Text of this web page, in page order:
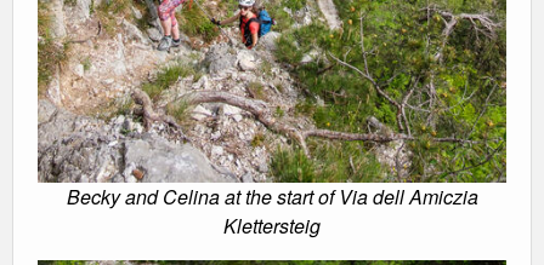
Becky and Celina at the start of Via dell Amiczia
Klettersteig